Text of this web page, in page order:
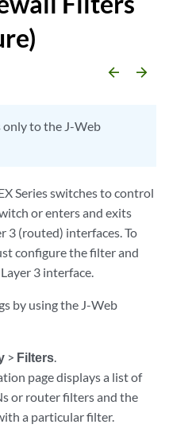
arrow_backward arrow_forward
only to the J-Web
Series switches to control
or enters and exits
3 (routed) interfaces. To
configure the filter and
3 interface.
by using the J-Web
> Filters.
page displays a list of
or router filters and the
a particular filter.